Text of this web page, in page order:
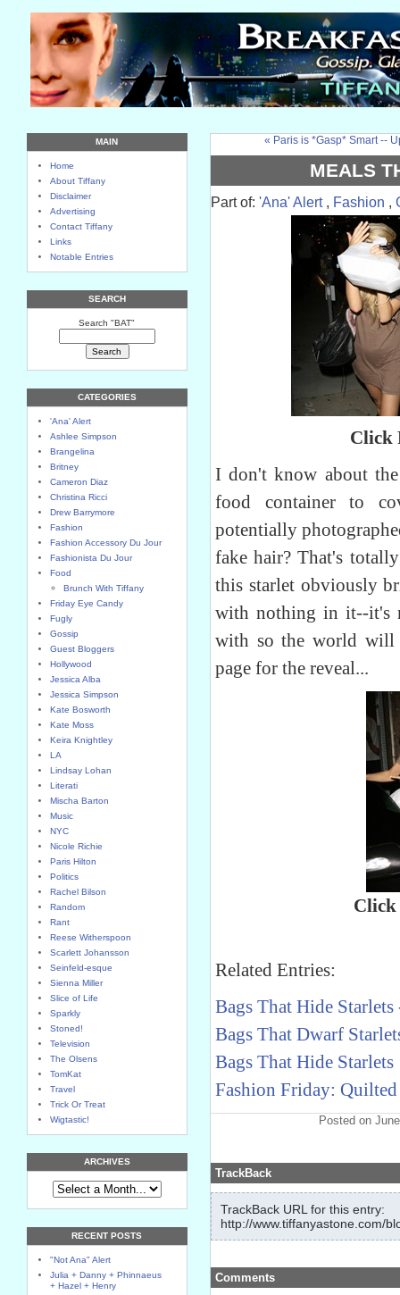
MAIN
Home
About Tiffany
Disclaimer
Advertising
Contact Tiffany
Links
Notable Entries
SEARCH
Search "BAT"
CATEGORIES
'Ana' Alert
Ashlee Simpson
Brangelina
Britney
Cameron Diaz
Christina Ricci
Drew Barrymore
Fashion
Fashion Accessory Du Jour
Fashionista Du Jour
Food
Brunch With Tiffany
Friday Eye Candy
Fugly
Gossip
Guest Bloggers
Hollywood
Jessica Alba
Jessica Simpson
Kate Bosworth
Kate Moss
Keira Knightley
LA
Lindsay Lohan
Literati
Mischa Barton
Music
NYC
Nicole Richie
Paris Hilton
Politics
Rachel Bilson
Random
Rant
Reese Witherspoon
Scarlett Johansson
Seinfeld-esque
Sienna Miller
Slice of Life
Sparkly
Stoned!
Television
The Olsens
TomKat
Travel
Trick Or Treat
Wigtastic!
ARCHIVES
RECENT POSTS
"Not Ana" Alert
Julia + Danny + Phinnaeus
+ Hazel + Henry
« Paris is *Gasp* Smart --
MEALS
Part of: 'Ana' Alert, Fashion ,
Click
I don't know about
food container to
potentially
fake hair? That's
this starlet obviously
with nothing in it--it's
with so the world will
page for the reveal...
Click
Related Entries:
Bags That Hide Starlets
Bags That Dwarf
Bags That Hide Starlets
Fashion Friday: Quilted
Posted on
TrackBack
TrackBack URL for this entry:
http://www.tiffanyastone.com/
Comments